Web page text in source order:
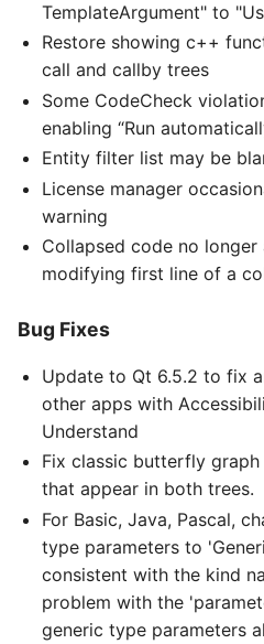
TemplateArgument" to
Restore showing c++
call and callby trees
Some CodeCheck
enabling “Run
Entity filter list may be
License manager
warning
Collapsed code no longer
modifying first line of a
Bug Fixes
Update to Qt 6.5.2 to fix
other apps with
Understand
Fix classic butterfly
that appear in both trees.
For Basic, Java, Pascal,
type parameters to
consistent with the kind
problem with the
generic type parameters